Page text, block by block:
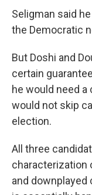
Seligman said
the Democratic
But Doshi and
certain
he would need
would not skip
election.
All three
characterization
and